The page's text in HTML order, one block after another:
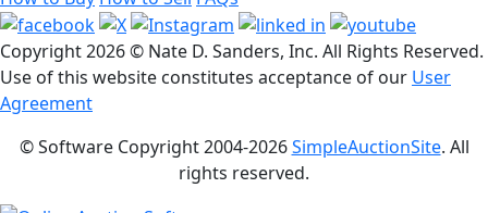
Copyright2026 © Nate D. Sanders, Inc. All Rights Reserved.
Use of this website constitutes acceptance of our User
Agreement
© Software Copyright 2004-2026SimpleAuctionSite. All
rights reserved.